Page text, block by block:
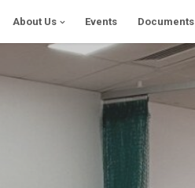
About Us Events Documents